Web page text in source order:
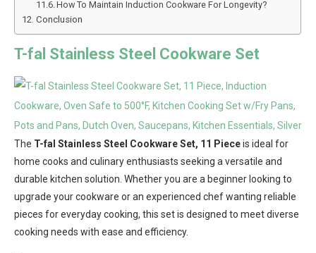
How To Maintain Induction Cookware For Longevity?
Conclusion
T-fal Stainless Steel Cookware Set
The T-fal Stainless Steel Cookware Set, 11 Pieceis ideal for
home cooks and culinary enthusiasts seeking a versatile and
durable kitchen solution. Whether you are a beginner looking to
upgrade your cookware or an experienced chef wanting reliable
pieces for everyday cooking, this set is designed to meet diverse
cooking needs with ease and efficiency.